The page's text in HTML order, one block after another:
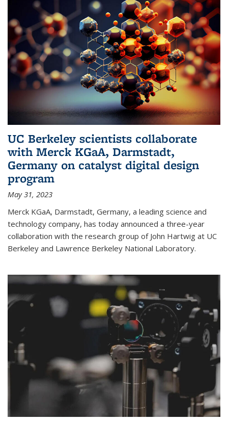
UC Berkeley scientists collaborate
with Merck KGaA, Darmstadt,
Germany on catalyst digital design
program
May 31, 2023
Merck KGaA, Darmstadt, Germany, a leading science and
technology company, has today announced a three-year
collaboration with the research group of John Hartwig at UC
Berkeley and Lawrence Berkeley National Laboratory.